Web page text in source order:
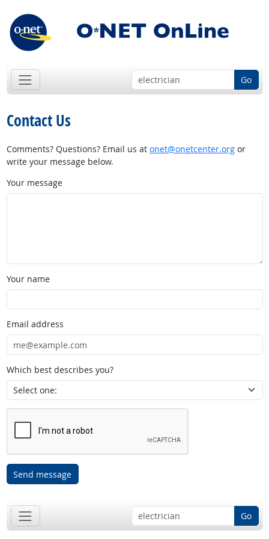
Go
Contact Us
Comments? Questions? Email us at onet@onetcenter.orgor
write your message below.
Your message
Your name
Email address
Which best describes you?
Send message
Go